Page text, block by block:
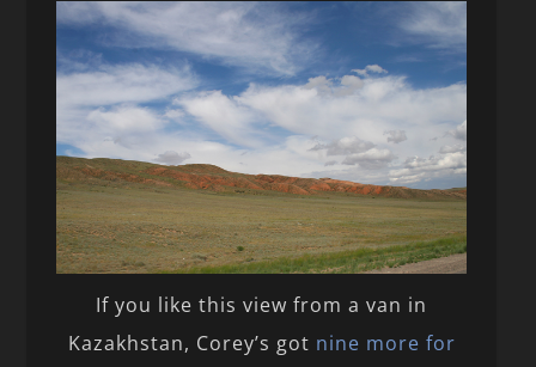
If you like this view from a van in
Kazakhstan, Corey’s got nine more for